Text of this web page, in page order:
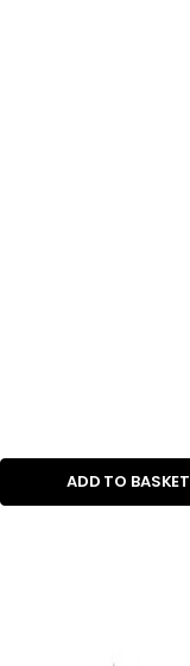
ADD TO BASKET